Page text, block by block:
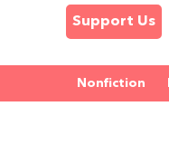
Support Us
Nonfiction